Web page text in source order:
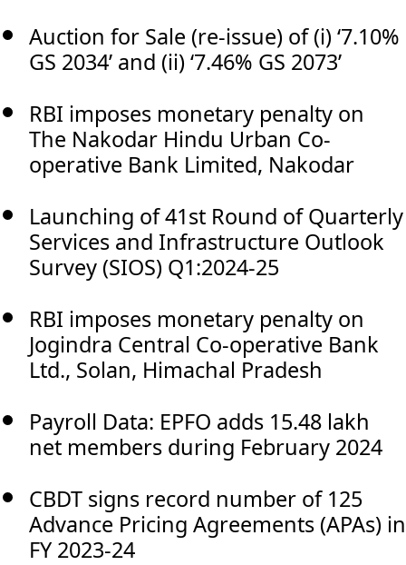
Auction for Sale (re-issue) of (i) ‘7.10%
GS 2034’ and (ii) ‘7.46% GS 2073’
RBI imposes monetary penalty on
The Nakodar Hindu Urban Co-
operative Bank Limited, Nakodar
Launching of 41st Round of Quarterly
Services and Infrastructure Outlook
Survey (SIOS) Q1:2024-25
RBI imposes monetary penalty on
Jogindra Central Co-operative Bank
Ltd., Solan, Himachal Pradesh
Payroll Data: EPFO adds 15.48 lakh
net members during February 2024
CBDT signs record number of 125
Advance Pricing Agreements (APAs) in
FY 2023-24